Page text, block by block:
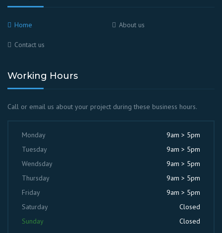
Home About us
Contact us
Working Hours
Call or email us about your project during these business hours.
Monday
9am > 5pm
Tuesday
9am > 5pm
Wendsday
9am > 5pm
Thursday
9am > 5pm
Friday
9am > 5pm
Saturday
Closed
Sunday
Closed